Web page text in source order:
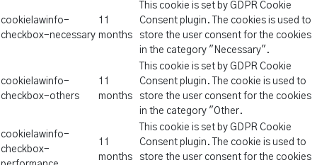
cookielawinfo-
checkbox-necessary
11
months
This cookie is set by GDPR Cookie
Consent plugin. The cookies is used to
store the user consent for the cookies
in the category "Necessary".
cookielawinfo-
checkbox-others
11
months
This cookie is set by GDPR Cookie
Consent plugin. The cookie is used to
store the user consent for the cookies
in the category "Other.
cookielawinfo-
checkbox-
11
months
This cookie is set by GDPR Cookie
Consent plugin. The cookie is used to
store the user consent for the cookies